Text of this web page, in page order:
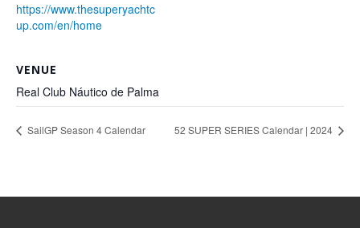
https://www.thesuperyachtc
up.com/en/home
VENUE
Real Club Náutico de Palma
SailGP Season 4 Calendar 52 SUPER SERIES Calendar | 2024